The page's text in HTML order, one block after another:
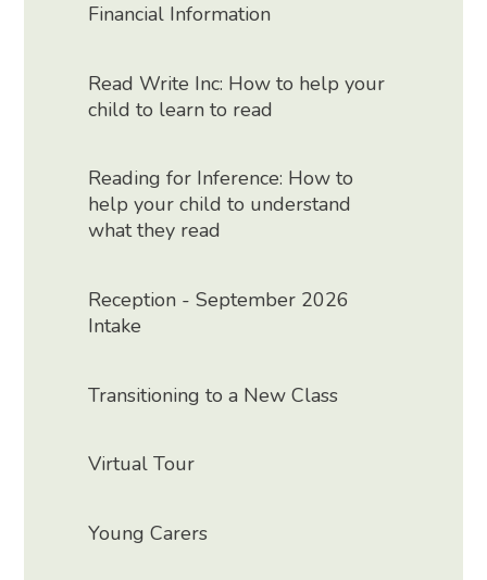
Financial Information
Read Write Inc: How to help your
child to learn to read
Reading for Inference: How to
help your child to understand
what they read
Reception - September 2026
Intake
Transitioning to a New Class
Virtual Tour
Young Carers